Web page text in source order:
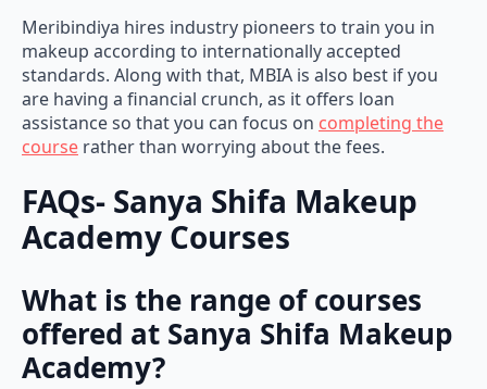
Meribindiya hires industry pioneers to train you in
makeup according to internationally accepted
standards. Along with that, MBIA is also best if you
are having a financial crunch, as it offers loan
assistance so that you can focus on completing the
course rather than worrying about the fees.
FAQs- Sanya Shifa Makeup
Academy Courses
What is the range of courses
offered at Sanya Shifa Makeup
Academy?